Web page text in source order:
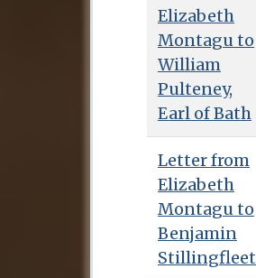
Elizabeth
Montagu to
William
Pulteney,
Earl of Bath
Letter from
Elizabeth
Montagu to
Benjamin
Stillingfleet